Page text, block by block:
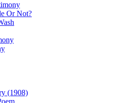
Or Not?
(1908)